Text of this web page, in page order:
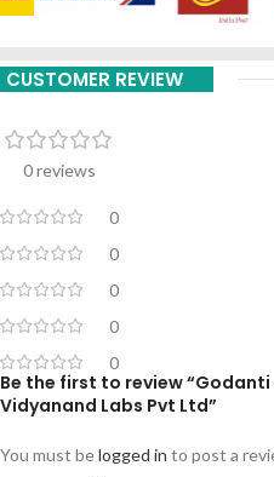
CUSTOMER REVIEW
0 reviews
0
0
0
0
0
Be the first to review
Vidyanand Labs Pvt Ltd”
You must belogged in to post a